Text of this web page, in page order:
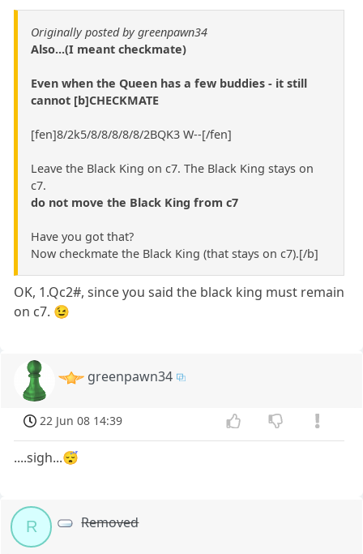
Originally posted by greenpawn34
Also...(I meant checkmate)
Even when the Queen has a few buddies - it still
cannot [b]CHECKMATE
[fen]8/2k5/8/8/8/8/8/2BQK3 W--[/fen]
Leave the Black King on c7. The Black King stays on
c7.
do not move the Black King from c7
Have you got that?
Now checkmate the Black King (that stays on c7).[/b]
OK, 1.Qc2#, since you said the black king must remain
on c7. 😉
greenpawn34
22 Jun 08 14:39
....sigh...😴
R Removed